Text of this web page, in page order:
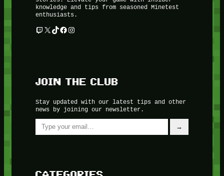
knowledge and tips from seasoned Minetest
enthusiasts.
Twitch
X TikTok
Facebook
Instagram
JOIN THE CLUB
Stay updated with our latest tips and other
news by joining our newsletter.
Type your email…
→